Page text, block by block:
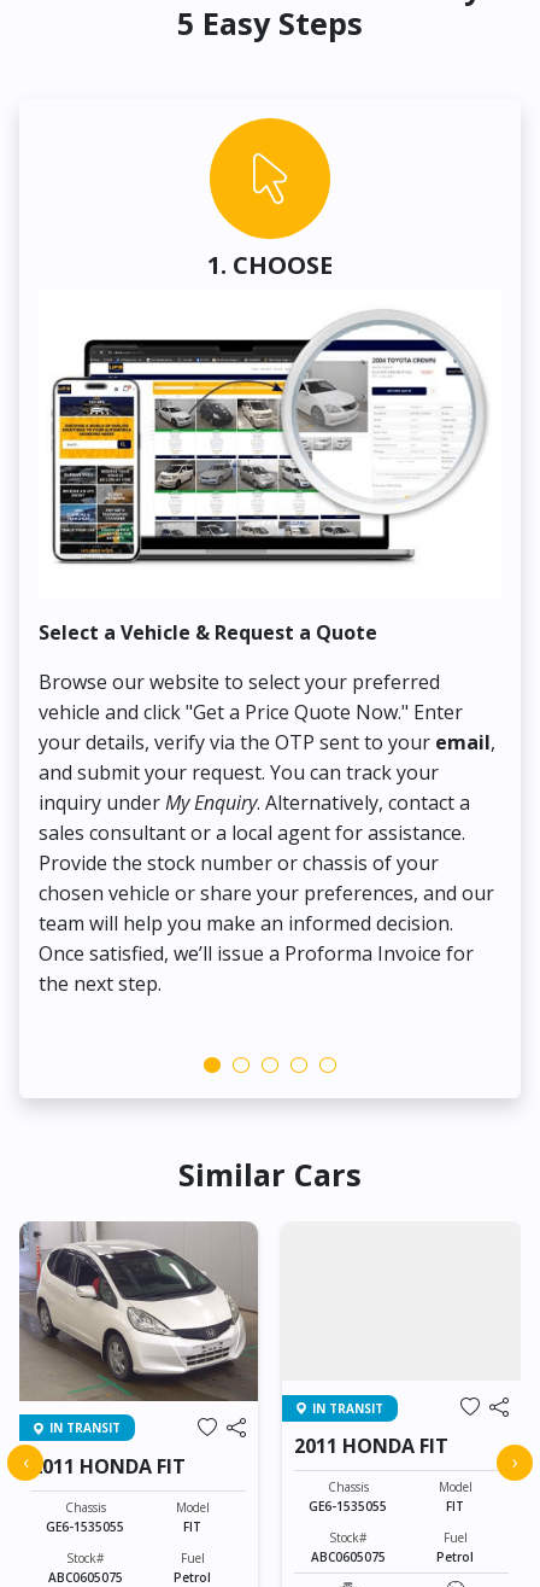
5 Easy Steps
1. CHOOSE
Select a Vehicle & Request a Quote
Browse our website to select your preferred
vehicle and click "Get a Price Quote Now." Enter
your details, verify via the OTP sent to your email,
and submit your request. You can track your
inquiry underMy Enquiry. Alternatively, contact a
sales consultant or a local agent for assistance.
Provide the stock number or chassis of your
chosen vehicle or share your preferences, and our
team will help you make an informed decision.
Once satisfied, we’ll issue a Proforma Invoice for
the next step.
Similar Cars
IN TRANSIT
2011 HONDA FIT
Chassis
GE6-1535055
Model
FIT
Stock#
ABC0605075
Fuel
Petrol
IN TRANSIT
2011 HONDA FIT
Chassis
GE6-1535055
Model
FIT
Stock#
ABC0605075
Fuel
Petrol
‹ ›